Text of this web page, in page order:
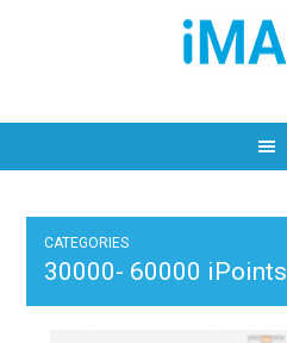
CATEGORIES
30000- 60000 iPoints